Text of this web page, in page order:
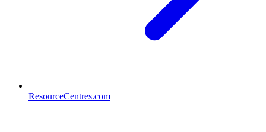
ResourceCentres.com